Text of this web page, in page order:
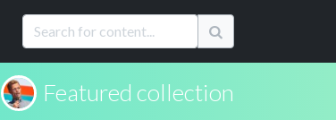
Featured collection